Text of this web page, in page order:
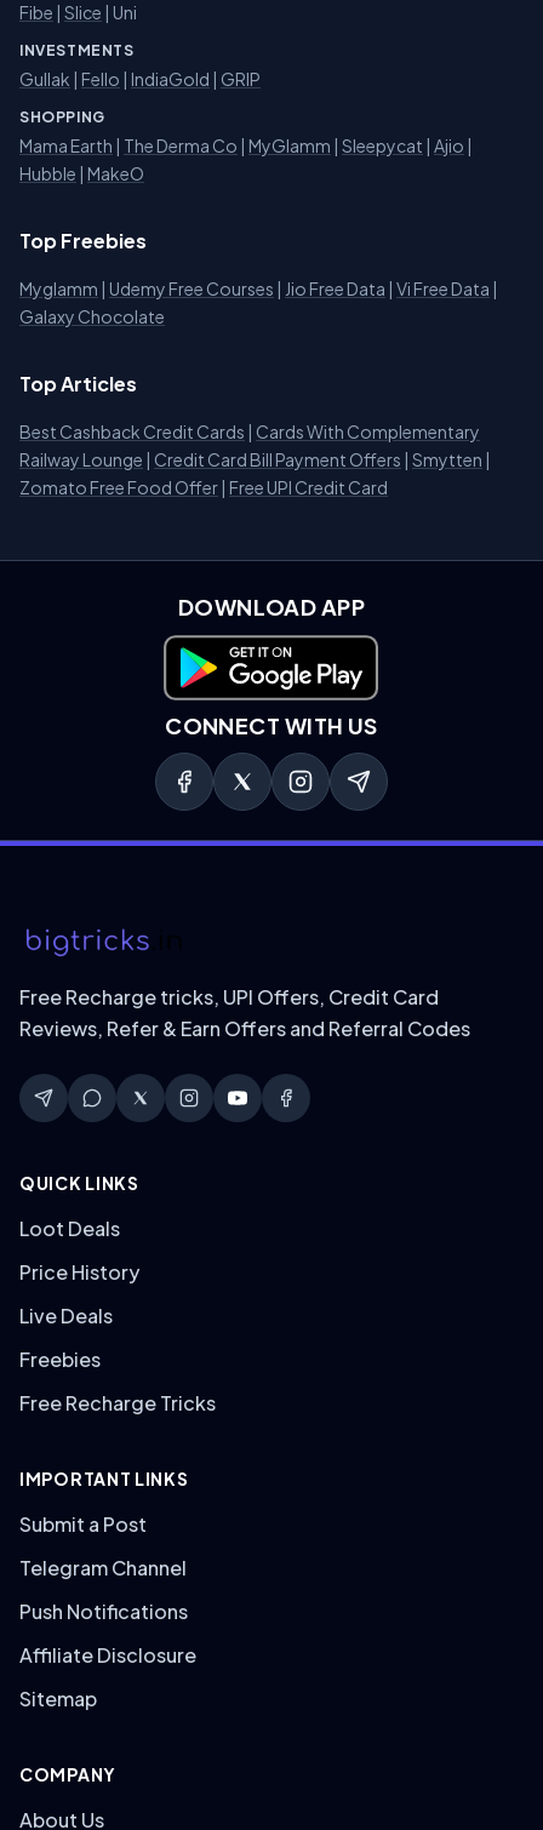
Fibe Slice | Uni
INVESTMENTS
Gullak Fello IndiaGold GRIP
SHOPPING
Mama Earth The Derma Co MyGlamm Sleepycat Ajio
Hubble
MakeO
Top Freebies
Myglamm Udemy Free Courses Jio Free Data Vi Free Data
Galaxy Chocolate
Top Articles
Best Cashback Credit Cards
Cards With Complementary
Railway Lounge
Credit Card Bill Payment Offers Smytten
Zomato Free Food Offer Free UPI Credit Card
DOWNLOAD APP
Download on Google Play
CONNECT WITH US
Free Recharge tricks, UPI Offers, Credit Card
Reviews, Refer & Earn Offers and Referral Codes
QUICK LINKS
Loot Deals
Price History
Live Deals
Freebies
Free Recharge Tricks
IMPORTANT LINKS
Submit a Post
Telegram Channel
Push Notifications
Affiliate Disclosure
Sitemap
COMPANY
About Us